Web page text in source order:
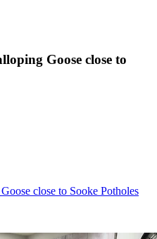
Goose close to
close to Sooke Potholes